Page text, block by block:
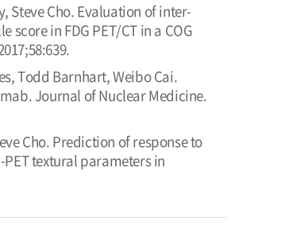
Steve Cho. Evaluation of inter-
in FDG PET/CT in a COG
Todd Barnhart, Weibo Cai.
Journal of Nuclear Medicine.
Cho. Prediction of response to
textural parameters in